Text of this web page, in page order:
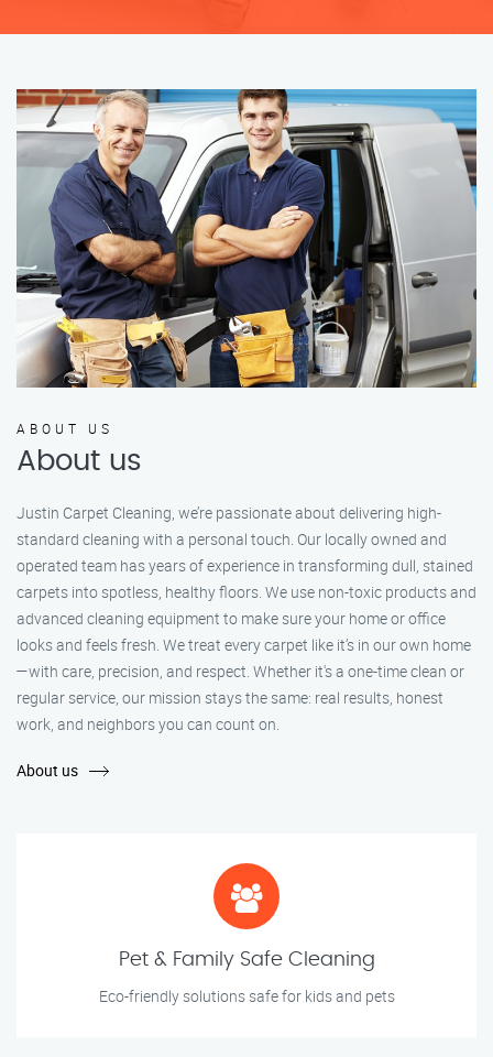
ABOUT US
About us
Justin Carpet Cleaning, we’re passionate about delivering high-
standard cleaning with a personal touch. Our locally owned and
operated team has years of experience in transforming dull, stained
carpets into spotless, healthy floors. We use non-toxic products and
advanced cleaning equipment to make sure your home or office
looks and feels fresh. We treat every carpet like it’s in our own home
—with care, precision, and respect. Whether it's a one-time clean or
regular service, our mission stays the same: real results, honest
work, and neighbors you can count on.
About us
Pet & Family Safe Cleaning
Eco-friendly solutions safe for kids and pets